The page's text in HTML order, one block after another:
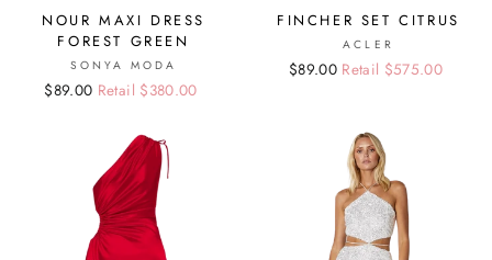
NOUR MAXI DRESS
FOREST GREEN
SONYA MODA
Regular
Sale
$89.00 Retail $380.00
FINCHER SET CITRUS
ACLER
Regular
Sale
$89.00 Retail $575.00